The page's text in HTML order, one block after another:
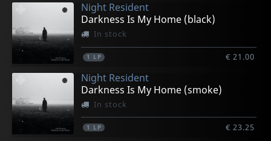
Night Resident
Darkness Is My Home (black)
In stock
1 LP € 21.00
Night Resident
Darkness Is My Home (smoke)
In stock
1 LP € 23.25